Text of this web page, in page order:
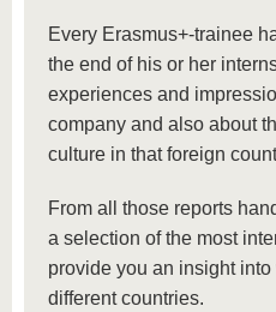
Every Erasmus+-trainee
the end of his or her
experiences and
company and also about
culture in that foreign
From all those reports
a selection of the most
provide you an insight
different countries.